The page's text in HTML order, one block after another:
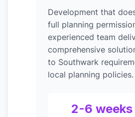
Development that
full planning
experienced team
comprehensive
to Southwark
local planning policies.
2-6